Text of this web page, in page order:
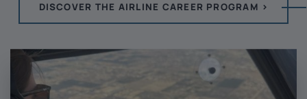
DISCOVER THE AIRLINE CAREER PROGRAM